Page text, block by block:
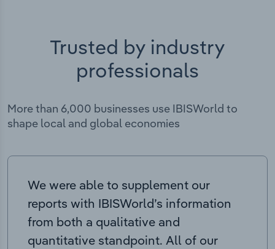
Trusted by industry
professionals
More than 6,000 businesses use IBISWorld to
shape local and global economies
We were able to supplement our
reports with IBISWorld’s information
from both a qualitative and
quantitative standpoint. All of our